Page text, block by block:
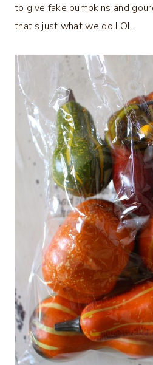
to give fake pumpkins and
that’s just what we do LOL.